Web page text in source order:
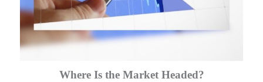
Where Is the Market Headed?